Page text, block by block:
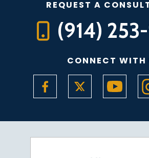
REQUEST A
(914)
CONNECT WITH